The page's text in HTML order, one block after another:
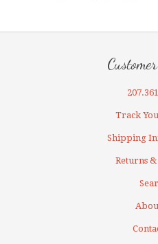
Track
Shipping
Returns